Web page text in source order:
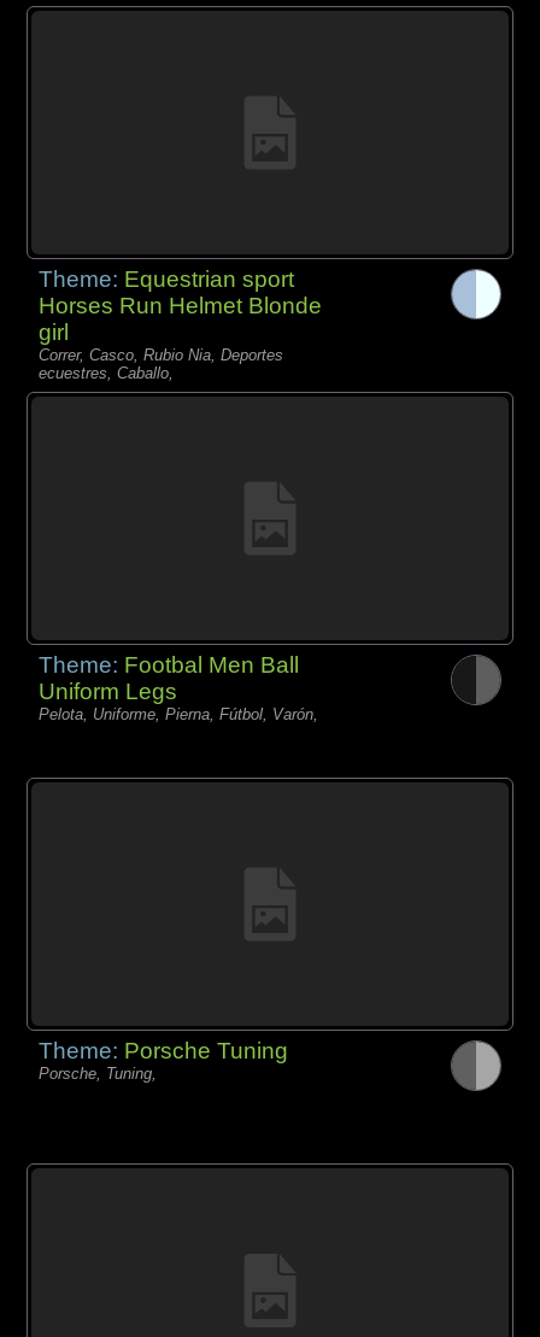
Theme: Equestrian sport
Horses Run Helmet Blonde
girl
Correr, Casco, Rubio Nia, Deportes
ecuestres, Caballo,
Theme: Footbal Men Ball
Uniform Legs
Pelota, Uniforme, Pierna, Fútbol, Varón,
Theme: Porsche Tuning
Porsche, Tuning,